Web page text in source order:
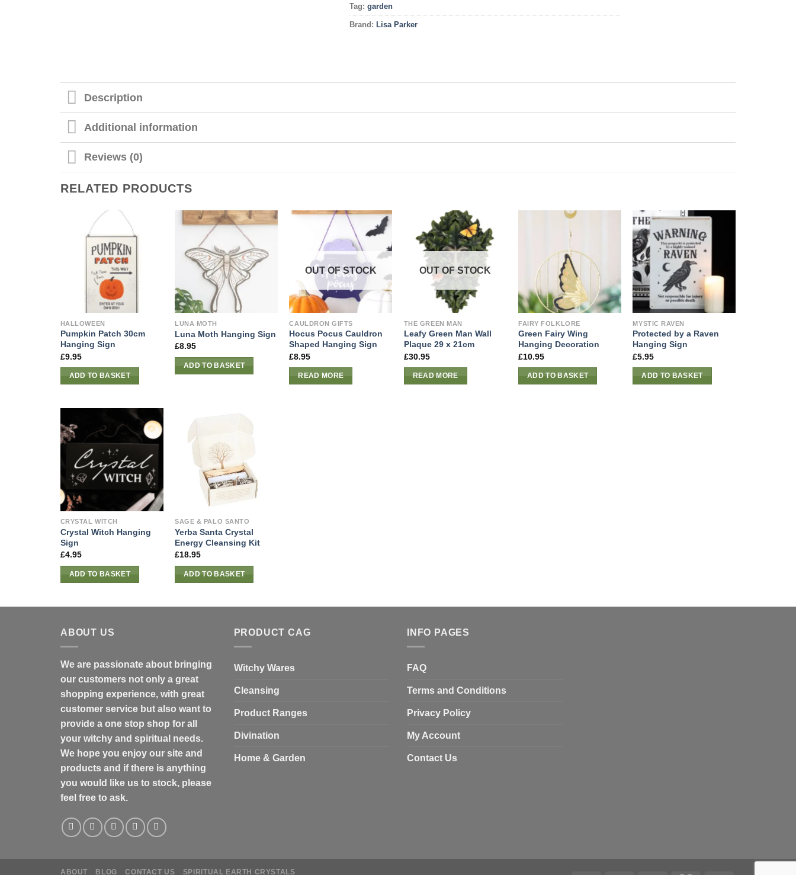
Tag: garden
Brand: Lisa Parker
Description
Additional information
Reviews (0)
RELATED PRODUCTS
HALLOWEEN
Pumpkin Patch 30cm
Hanging Sign
£9.95
ADD TO BASKET
LUNA MOTH
Luna Moth Hanging Sign
£8.95
ADD TO BASKET
OUT OF STOCK
CAULDRON GIFTS
Hocus Pocus Cauldron
Shaped Hanging Sign
£8.95
READ MORE
OUT OF STOCK
THE GREEN MAN
Leafy Green Man Wall
Plaque 29 x 21cm
£30.95
READ MORE
FAIRY FOLKLORE
Green Fairy Wing
Hanging Decoration
£10.95
ADD TO BASKET
MYSTIC RAVEN
Protected by a Raven
Hanging Sign
£5.95
ADD TO BASKET
CRYSTAL WITCH
Crystal Witch Hanging
Sign
£4.95
ADD TO BASKET
SAGE & PALO SANTO
Yerba Santa Crystal
Energy Cleansing Kit
£18.95
ADD TO BASKET
ABOUT US
We are passionate about bringing
our customers not only a great
shopping experience, with great
customer service but also want to
provide a one stop shop for all
your witchy and spiritual needs.
We hope you enjoy our site and
products and if there is anything
you would like us to stock, please
feel free to ask.
PRODUCT CAG
Witchy Wares
Cleansing
Product Ranges
Divination
Home & Garden
INFO PAGES
FAQ
Terms and Conditions
Privacy Policy
My Account
Contact Us
ABOUT BLOG CONTACT US SPIRITUAL EARTH CRYSTALS